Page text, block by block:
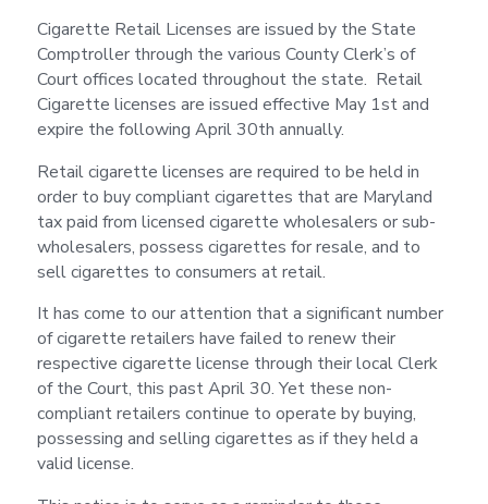
Cigarette Retail Licenses are issued by the State
Comptroller through the various County Clerk’s of
Court offices located throughout the state. Retail
Cigarette licenses are issued effective May 1st and
expire the following April 30th annually.
Retail cigarette licenses are required to be held in
order to buy compliant cigarettes that are Maryland
tax paid from licensed cigarette wholesalers or sub-
wholesalers, possess cigarettes for resale, and to
sell cigarettes to consumers at retail.
It has come to our attention that a significant number
of cigarette retailers have failed to renew their
respective cigarette license through their local Clerk
of the Court, this past April 30. Yet these non-
compliant retailers continue to operate by buying,
possessing and selling cigarettes as if they held a
valid license.